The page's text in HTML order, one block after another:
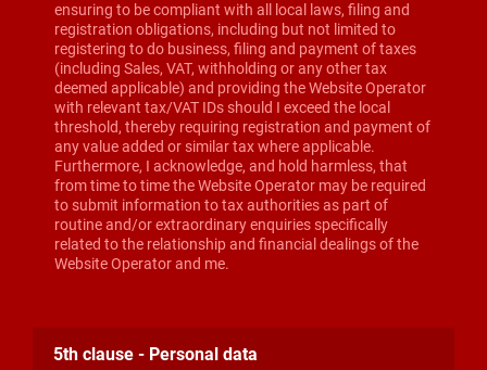
ensuring to be compliant with all local laws, filing and
registration obligations, including but not limited to
registering to do business, filing and payment of taxes
(including Sales, VAT, withholding or any other tax
deemed applicable) and providing the Website Operator
with relevant tax/VAT IDs should I exceed the local
threshold, thereby requiring registration and payment of
any value added or similar tax where applicable.
Furthermore, I acknowledge, and hold harmless, that
from time to time the Website Operator may be required
to submit information to tax authorities as part of
routine and/or extraordinary enquiries specifically
related to the relationship and financial dealings of the
Website Operator and me.
5th clause - Personal data